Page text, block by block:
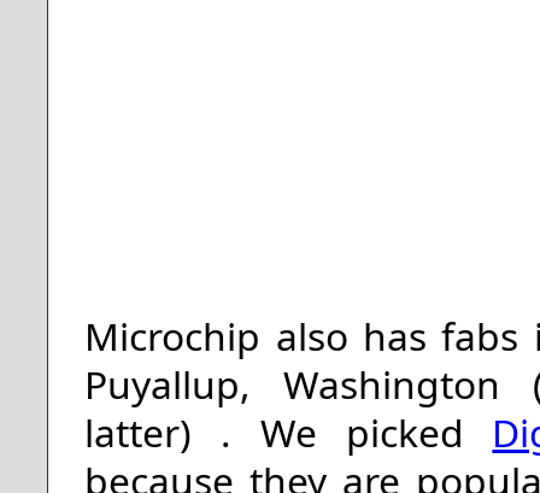
Microchip also has
Puyallup,
latter) . We picked
because they are